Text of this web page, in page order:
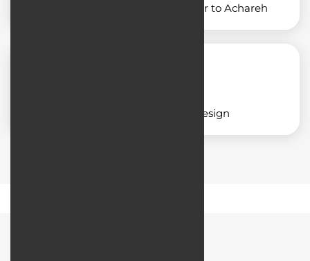
Designing an application similar to Achareh
Corporate application design